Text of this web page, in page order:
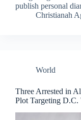
publish personal
Christianah
World
Three Arrested in
Plot Targeting D.C.